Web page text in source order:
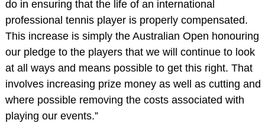
do in ensuring that the life of an international
professional tennis player is properly compensated.
This increase is simply the Australian Open honouring
our pledge to the players that we will continue to look
at all ways and means possible to get this right. That
involves increasing prize money as well as cutting and
where possible removing the costs associated with
playing our events.”